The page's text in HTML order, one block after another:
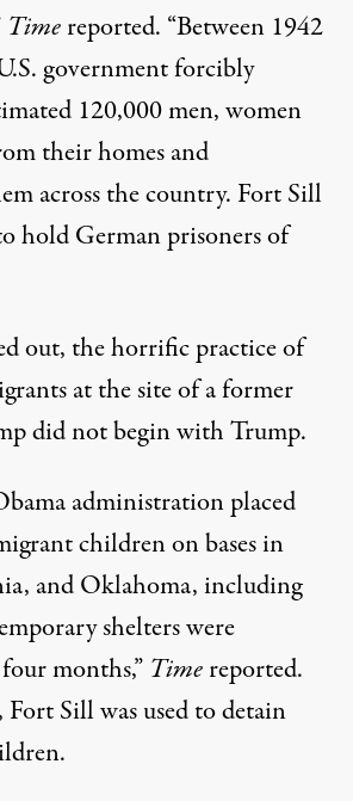
Timereported. “Between 1942
government forcibly
120,000 men, women
their homes and
across the country. Fort Sill
hold German prisoners of
out, the horrific practice of
at the site of a former
did not begin with Trump.
administration placed
children on bases in
and Oklahoma, including
shelters were
months,” Timereported.
Sill wasused to detain
.